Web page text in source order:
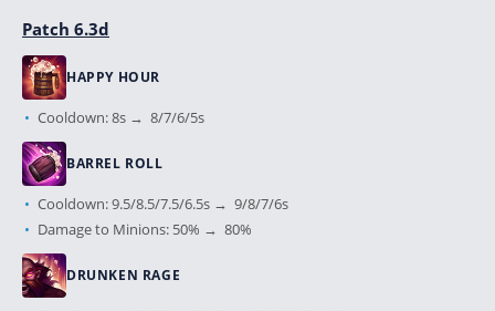
Patch 6.3d
HAPPY HOUR
Cooldown: 8s → 8/7/6/5s
BARREL ROLL
Cooldown: 9.5/8.5/7.5/6.5s → 9/8/7/6s
Damage to Minions: 50% → 80%
DRUNKEN RAGE